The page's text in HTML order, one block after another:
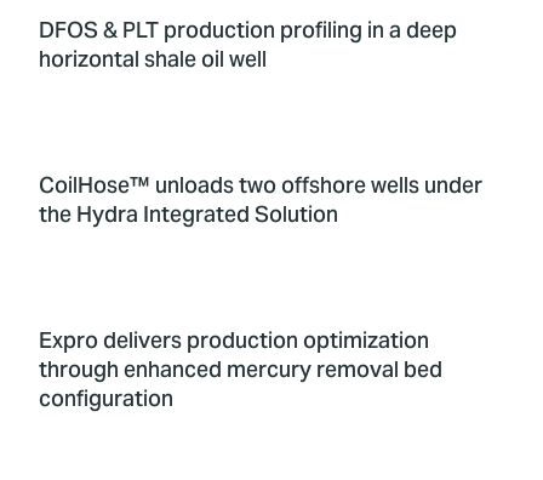
DFOS & PLT production profiling in a deep
horizontal shale oil well
CoilHose™ unloads two offshore wells under
the Hydra Integrated Solution
Expro delivers production optimization
through enhanced mercury removal bed
configuration